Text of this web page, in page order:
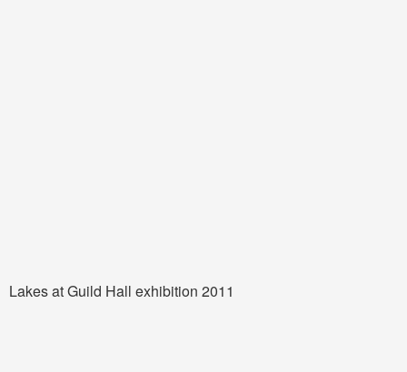
Lakes at Guild Hall exhibition 2011